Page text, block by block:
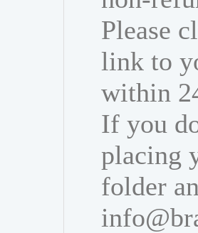
Please
link to
within
If you
placing
folder